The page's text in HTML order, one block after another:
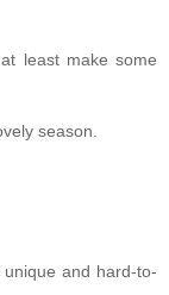
least make some
season.
and hard-to-